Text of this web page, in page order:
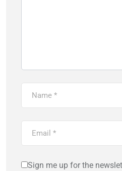
Sign me up for the